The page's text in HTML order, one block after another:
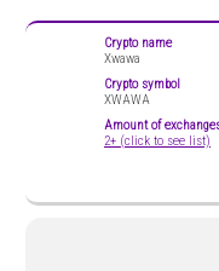
Crypto name
Xwawa
Crypto symbol
XWAWA
Amount of
2+ (click to see list)